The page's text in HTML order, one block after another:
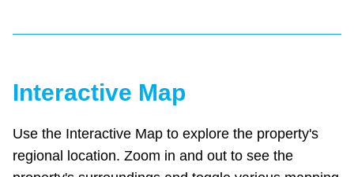
Interactive Map
Use the Interactive Map to explore the property's
regional location. Zoom in and out to see the